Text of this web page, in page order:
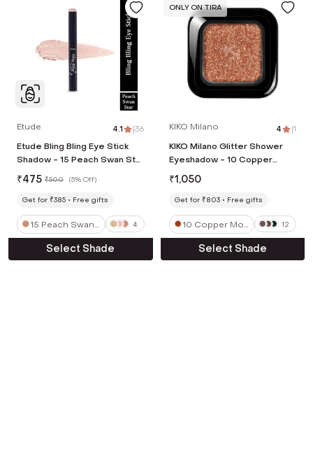
Etude 4.1 |36
Etude Bling Bling Eye Stick
Shadow - 15 Peach Swan Star
(1.4 g)
₹475 ₹500 (5% Off)
Get for ₹385 Free gifts
15 Peach Swan
Star
4
Select Shade
ONLY ON TIRA
KIKO Milano 4 |1
KIKO Milano Glitter Shower
Eyeshadow - 10 Copper
Mountain (2 g)
₹1,050
Get for ₹803 Free gifts
10 Copper Mou
ntain
12
Select Shade